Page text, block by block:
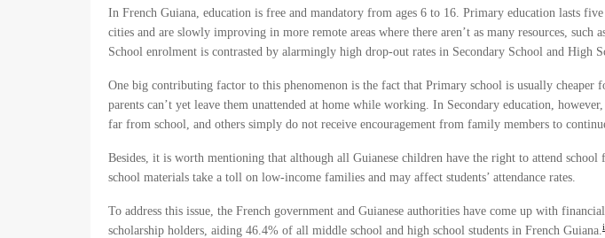
In French Guiana, education is free and mandatory from ages 6 to 16. Primary education lasts
cities and are slowly improving in more remote areas where there aren’t as many resources,
School enrolment is contrasted by alarmingly high drop-out rates in Secondary School and High
One big contributing factor to this phenomenon is the fact that Primary school is usually
parents can’t yet leave them unattended at home while working. In Secondary education,
far from school, and others simply do not receive encouragement from family members to
Besides, it is worth mentioning that although all Guianese children have the right to attend
school materials take a toll on low-income families and may affect students’ attendance rates.
To address this issue, the French government and Guianese authorities have come up with
scholarship holders, aiding 46.4% of all middle school and high school students in French Guiana.